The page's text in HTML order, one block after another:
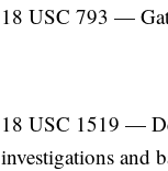
18 USC 793 —
18 USC 1519 —
investigations and